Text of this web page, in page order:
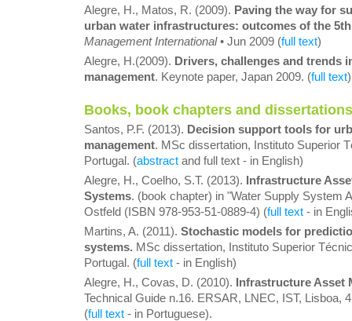
Alegre, H., Matos, R. (2009). Paving the way for
urban water infrastructures: outcomes of the
Management International• Jun 2009 (full text)
Alegre, H.(2009). Drivers, challenges and trends
management. Keynote paper, Japan 2009. (full text)
Books, book chapters and dissertations
Santos, P.F. (2013). Decision support tools for
management. MSc dissertation, Instituto Superior
Portugal. (abstract and full text - in English)
Alegre, H., Coelho, S.T. (2013). Infrastructure
Systems. (book chapter) in "Water Supply System
Ostfeld (ISBN 978-953-51-0889-4) (full text - in
Martins, A. (2011). Stochastic models for
systems. MSc dissertation, Instituto Superior
Portugal. (full text - in English)
Alegre, H., Covas, D. (2010). Infrastructure Asset
Technical Guide n.16. ERSAR, LNEC, IST, Lisboa,
(full text - in Portuguese).